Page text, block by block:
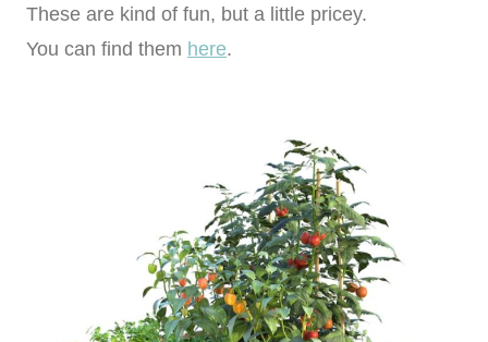
These are kind of fun, but a little pricey.
You can find them here.